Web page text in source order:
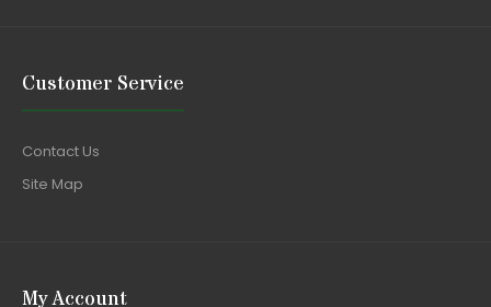
Customer Service
Contact Us
Site Map
My Account